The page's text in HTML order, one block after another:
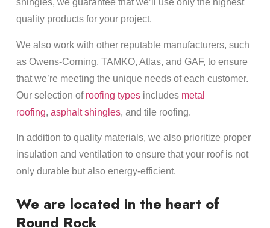
shingles, we guarantee that we’ll use only the highest
quality products for your project.
We also work with other reputable manufacturers, such
as Owens-Corning, TAMKO, Atlas, and GAF, to ensure
that we’re meeting the unique needs of each customer.
Our selection of roofing typesincludes metal
roofing, asphalt shingles, and tile roofing.
In addition to quality materials, we also prioritize proper
insulation and ventilation to ensure that your roof is not
only durable but also energy-efficient.
We are located in the heart of
Round Rock